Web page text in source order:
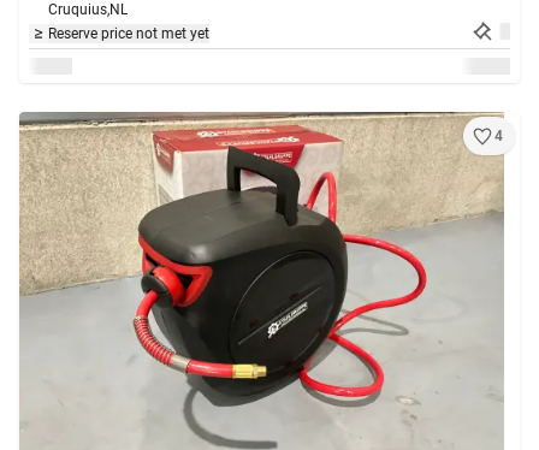
Cruquius,NL
Reserve price not met yet
4